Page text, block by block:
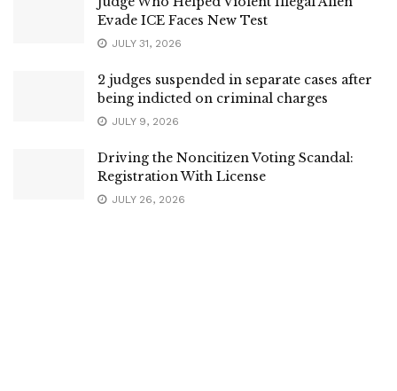
Evade ICE Faces New Test
JULY 31, 2026
2 judges suspended in separate cases after
being indicted on criminal charges
JULY 9, 2026
Driving the Noncitizen Voting Scandal:
Registration With License
JULY 26, 2026